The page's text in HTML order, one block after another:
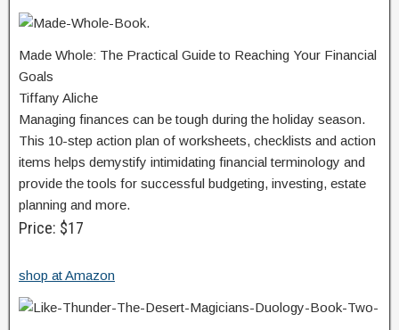
Made Whole: The Practical Guide to Reaching Your Financial
Goals
Tiffany Aliche
Managing finances can be tough during the holiday season.
This 10-step action plan of worksheets, checklists and action
items helps demystify intimidating financial terminology and
provide the tools for successful budgeting, investing, estate
planning and more.
Price: $17
shop at Amazon